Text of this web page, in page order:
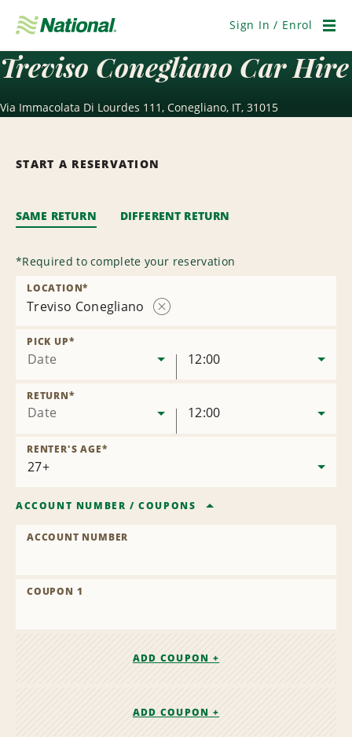
Navigation
Sign In / Enrol
Treviso Conegliano Car Hire
Via Immacolata Di Lourdes 111, Conegliano, IT, 31015
START A RESERVATION
SAME RETURN DIFFERENT RETURN
*Required to complete your reservation
Treviso Conegliano
LOCATION*
Date
PICK UP*
12:00
Date
RETURN*
12:00
RENTER'S AGE*
ACCOUNT NUMBER /COUPONS
ACCOUNT NUMBER
COUPON 1
ADD COUPON +
ADD COUPON +